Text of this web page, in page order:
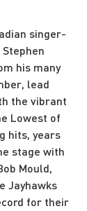
singer-
his many
lead
the vibrant
Lowest of
hits, years
stage with
Mould,
Jayhawks
for their